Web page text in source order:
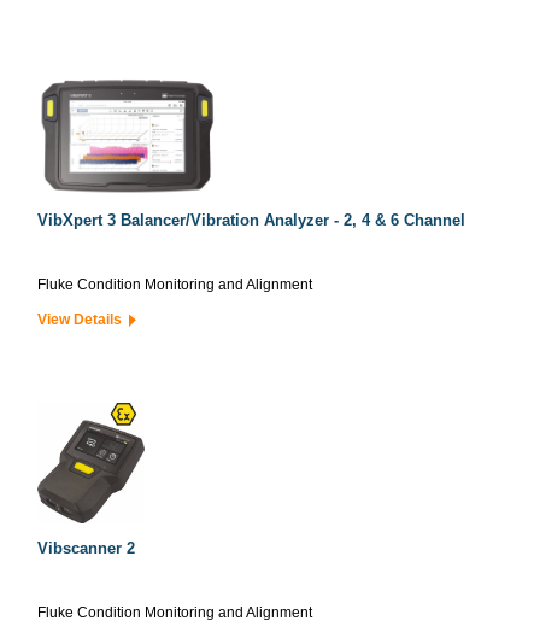
VibXpert 3 Balancer/Vibration Analyzer - 2, 4 & 6 Channel
Fluke Condition Monitoring and Alignment
View Details
Vibscanner 2
Fluke Condition Monitoring and Alignment